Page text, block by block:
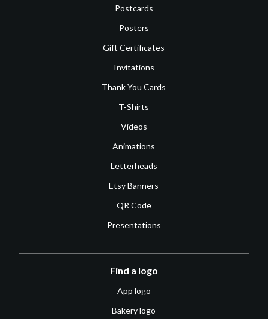
Postcards
Posters
Gift Certificates
Invitations
Thank You Cards
T-Shirts
Videos
Animations
Letterheads
Etsy Banners
QR Code
Presentations
Find a logo
App logo
Bakery logo